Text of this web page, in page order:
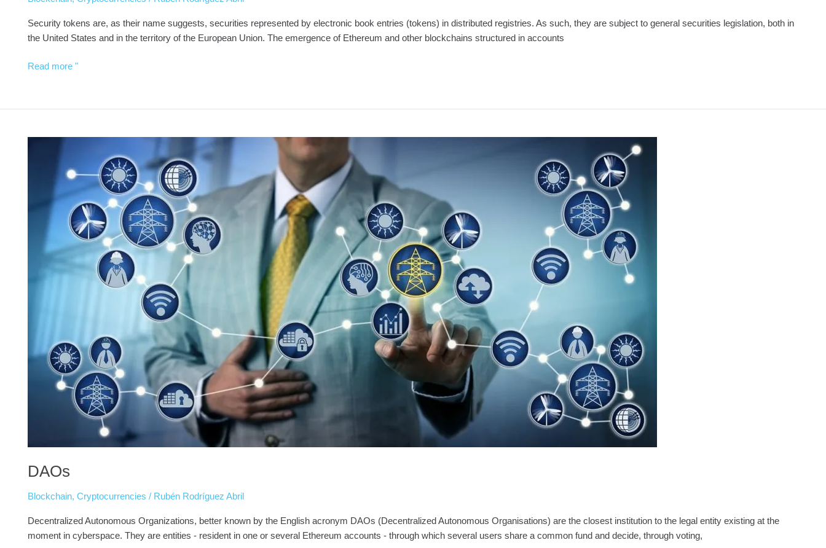
Security tokens are, as their name suggests, securities represented by electronic book entries (tokens) in distributed registries. As such, they are subject to general securities legislation, both in
the United States and in the territory of the European Union. The emergence of Ethereum and other blockchains structured in accounts
Read more "
DAOs
Blockchain, Cryptocurrencies / Rubén Rodríguez Abril
Decentralized Autonomous Organizations, better known by the English acronym DAOs (Decentralized Autonomous Organisations) are the closest institution to the legal entity existing at the
moment in cyberspace. They are entities - resident in one or several Ethereum accounts - through which several users share a common fund and decide, through voting,